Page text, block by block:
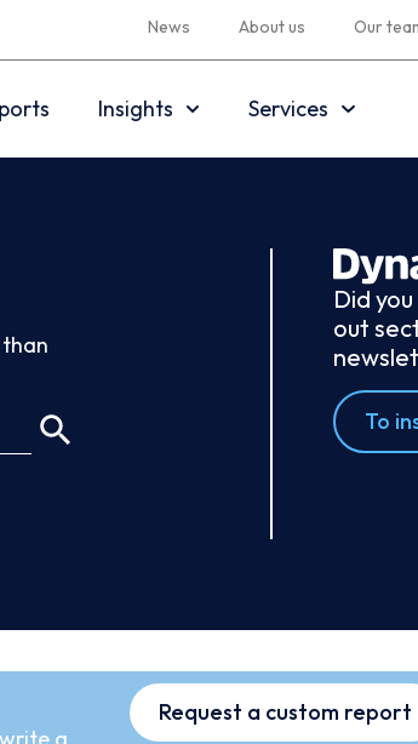
News About us Our
Insights Services
Did
out
To
Request a custom report